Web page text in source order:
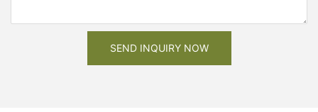
SEND INQUIRY NOW